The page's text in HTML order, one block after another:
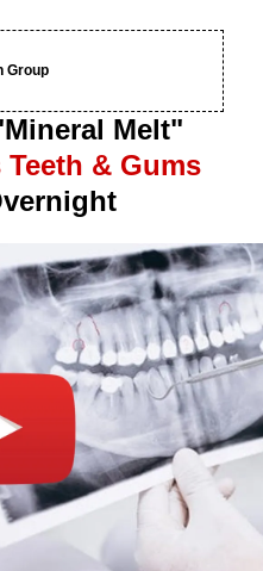
Group
Melt"
& Gums